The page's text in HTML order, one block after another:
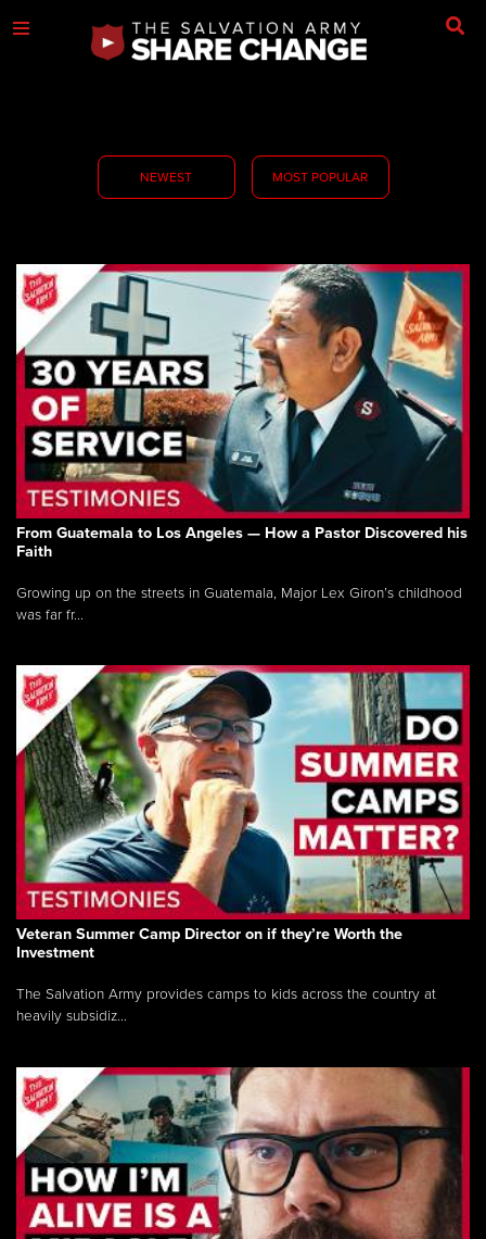
NEWEST MOST POPULAR
From Guatemala to Los Angeles — How a Pastor Discovered his
Faith
Growing up on the streets in Guatemala, Major Lex Giron’s childhood
was far fr...
Veteran Summer Camp Director on if they’re Worth the
Investment
The Salvation Army provides camps to kids across the country at
heavily subsidiz...